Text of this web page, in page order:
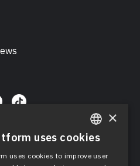
ENGLISH
SPANISH
×
uses cookies
uses cookies to improve user